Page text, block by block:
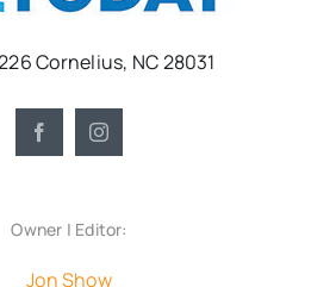
Cornelius, NC 28031
Owner | Editor:
Jon Show